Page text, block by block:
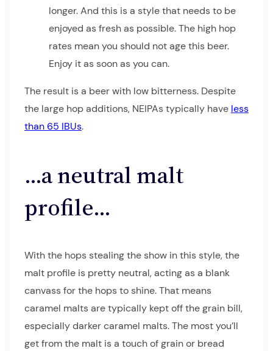
longer. And this is a style that needs to be
enjoyed as fresh as possible. The high hop
rates mean you should not age this beer.
Enjoy it as soon as you can.
The result is a beer with low bitterness. Despite
the large hop additions, NEIPAs typically have less
than 65 IBUs.
…a neutral malt
profile…
With the hops stealing the show in this style, the
malt profile is pretty neutral, acting as a blank
canvass for the hops to shine. That means
caramel malts are typically kept off the grain bill,
especially darker caramel malts. The most you’ll
get from the malt is a touch of grain or bread